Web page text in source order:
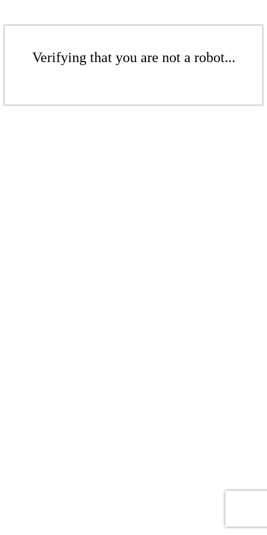
Verifying that you are not a robot...